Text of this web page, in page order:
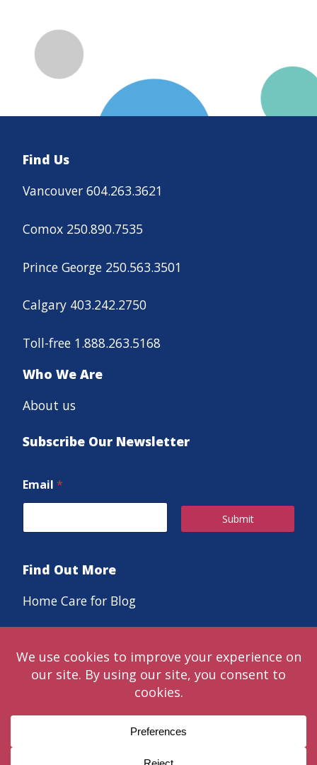
Find Us
Vancouver 604.263.3621
Comox 250.890.7535
Prince George 250.563.3501
Calgary 403.242.2750
Toll-free 1.888.263.5168
Who We Are
About us
Subscribe Our Newsletter
Email *
Submit
Find Out More
Home Care for Blog
© 2024 Classic LifeCare. Live in the moments that matter™